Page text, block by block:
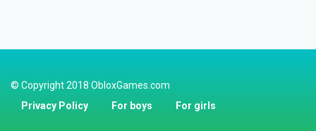
© Copyright 2018 ObloxGames.com
Privacy Policy
For boys For girls